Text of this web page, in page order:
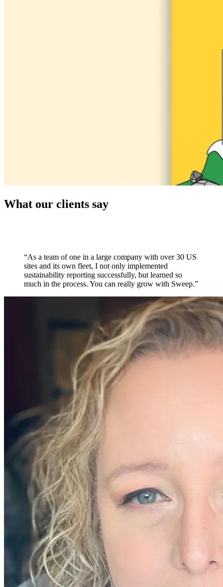
What our clients say
“As a team of one in a large company with over 30 US
sites and its own fleet, I not only implemented
sustainability reporting successfully, but learned so
much in the process. You can really grow with Sweep.”